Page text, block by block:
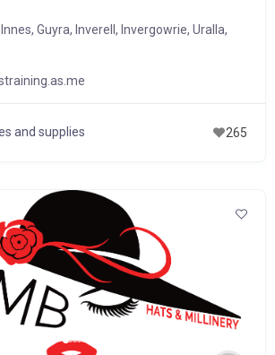
, Guyra, Inverell , Invergowrie, Uralla,
and supplies 265